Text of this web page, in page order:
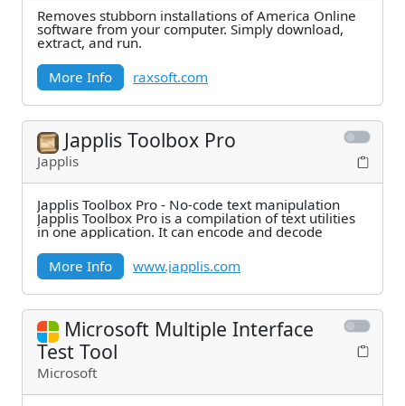
Removes stubborn installations of America Online
software from your computer. Simply download,
extract, and run.
More Info
raxsoft.com
Japplis Toolbox Pro
Japplis
Japplis Toolbox Pro - No-code text manipulation
Japplis Toolbox Pro is a compilation of text utilities
in one application. It can encode and decode
More Info
www.japplis.com
Microsoft Multiple Interface
Test Tool
Microsoft